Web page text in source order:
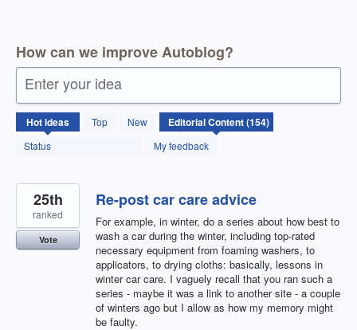
How can we improve Autoblog?
Enter your idea
Hotideas Top
New
Status
My feedback
154
results
found
Re-post car care advice
For example, in winter, do a series about how best to
wash a car during the winter, including top-rated
necessary equipment from foaming washers, to
applicators, to drying cloths: basically, lessons in
winter car care. I vaguely recall that you ran such a
series - maybe it was a link to another site - a couple
of winters ago but I allow as how my memory might
be faulty.
25th
ranked
Vote